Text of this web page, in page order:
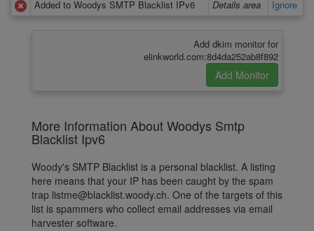
Added to Woodys SMTP Blacklist IPv6
Details area Ignore
Add dkim monitor for
elinkworld.com:8d4da252ab8f892
More Information About Woodys Smtp
Blacklist Ipv6
Woody's SMTP Blacklist is a personal blacklist. A listing
here means that your IP has been caught by the spam
trap listme@blacklist.woody.ch. One of the targets of this
list is spammers who collect email addresses via email
harvester software.